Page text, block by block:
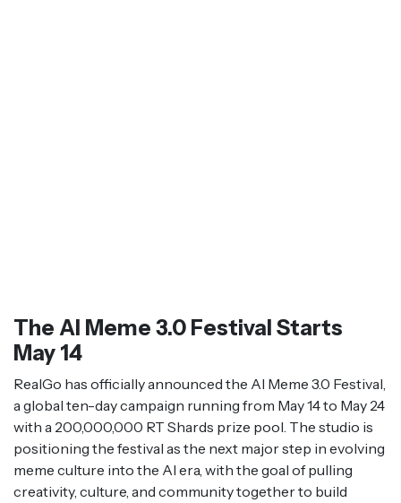
The AI Meme 3.0 Festival Starts
May 14
RealGo has officially announced the AI Meme 3.0 Festival,
a global ten-day campaign running from May 14 to May 24
with a 200,000,000 RT Shards prize pool. The studio is
positioning the festival as the next major step in evolving
meme culture into the AI era, with the goal of pulling
creativity, culture, and community together to build